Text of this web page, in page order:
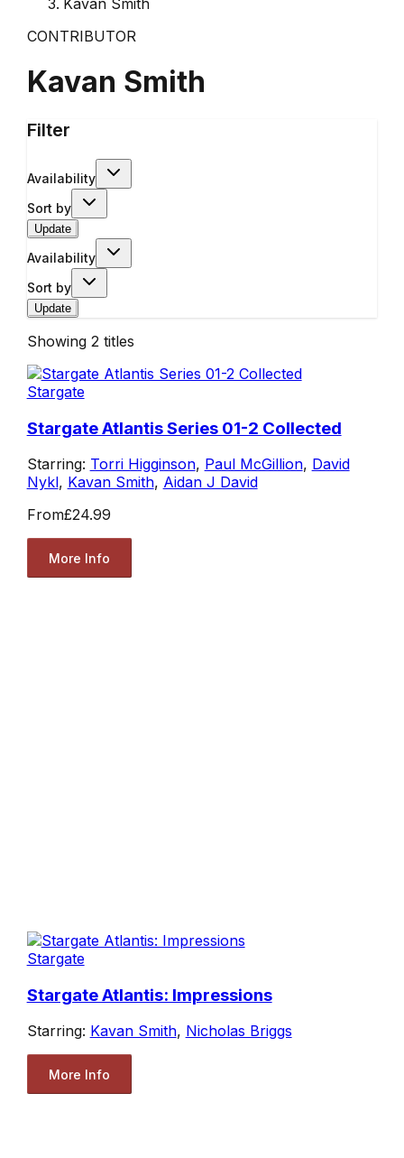
Kavan Smith
CONTRIBUTOR
Kavan Smith
Filter
Availability
Sort by
Update
Availability
Sort by
Update
Showing 2 titles
Stargate
Stargate Atlantis Series 01-2 Collected
Starring: Torri Higginson, Paul McGillion, David
Nykl, Kavan Smith, Aidan J David
From£24.99
More Info
Stargate
Stargate Atlantis: Impressions
Starring: Kavan Smith, Nicholas Briggs
More Info